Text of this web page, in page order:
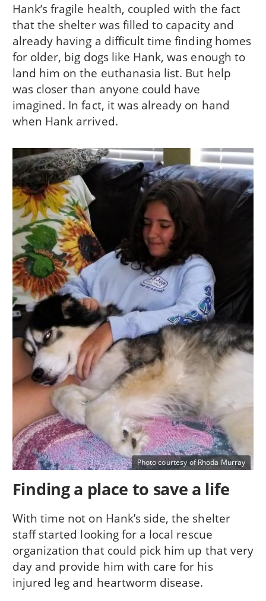
Hank’s fragile health, coupled with the fact
that the shelter was filled to capacity and
already having a difficult time finding homes
for older, big dogs like Hank, was enough to
land him on the euthanasia list. But help
was closer than anyone could have
imagined. In fact, it was already on hand
when Hank arrived.
Photo courtesy of Rhoda Murray
Finding a place to save a life
With time not on Hank’s side, the shelter
staff started looking for a local rescue
organization that could pick him up that very
day and provide him with care for his
injured leg and heartworm disease.